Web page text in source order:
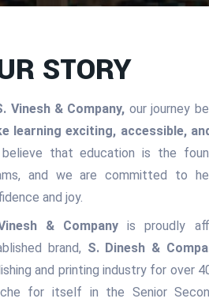
STORY
Vinesh & Company, our journey
learning exciting, accessible,
that education is the
and we are committed to
and joy.
& Company is proudly
brand, S. Dinesh &
and printing industry for over
for itself in the Senior